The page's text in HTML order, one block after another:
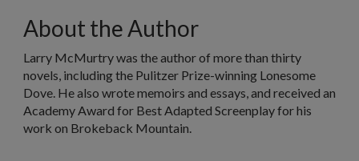
About the Author
Larry McMurtry was the author of more than thirty
novels, including the Pulitzer Prize-winning Lonesome
Dove. He also wrote memoirs and essays, and received an
Academy Award for Best Adapted Screenplay for his
work on Brokeback Mountain.